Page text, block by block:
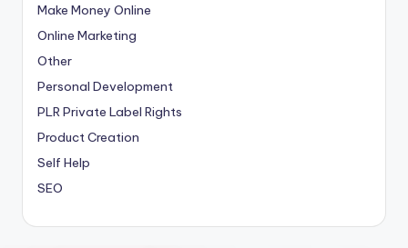
Make Money Online
Online Marketing
Other
Personal Development
PLRPrivate Label Rights
Product Creation
Self Help
SEO